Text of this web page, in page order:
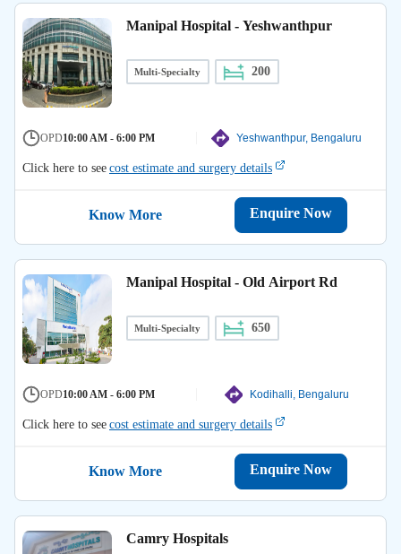
Manipal Hospital - Yeshwanthpur
Multi-Specialty 200
OPD10:00 AM - 6:00 PM Yeshwanthpur, Bengaluru
Click here to seecost estimate and surgery details
Know More Enquire Now
Manipal Hospital - Old Airport Rd
Multi-Specialty 650
OPD10:00 AM - 6:00 PM Kodihalli, Bengaluru
Click here to seecost estimate and surgery details
Know More Enquire Now
Camry Hospitals